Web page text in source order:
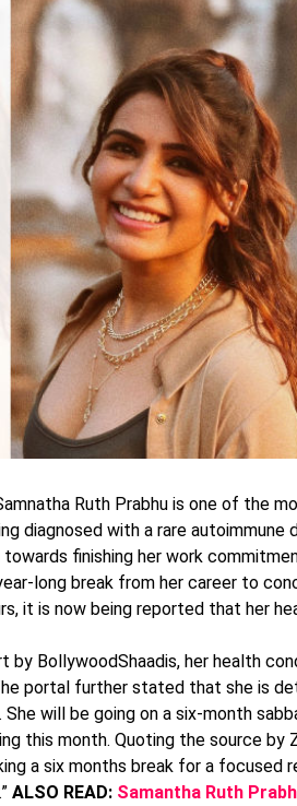
Ruth Prabhu is one of the
diagnosed with a rare autoimmune
finishing her work
long break from her career to
it is now being reported that her
by BollywoodShaadis, her health
portal further stated that she is
will be going on a six-month
this month. Quoting the source by
a six months break for a focused
ALSO READ: Samantha Ruth